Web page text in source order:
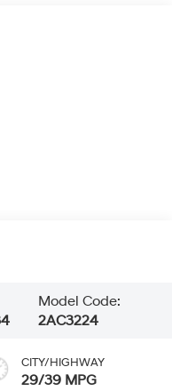
Model Code:
2AC3224
CITY/HIGHWAY
29/39 MPG